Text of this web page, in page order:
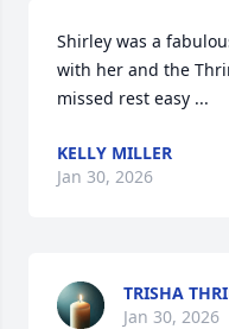
Shirley was a
with her and the
missed rest easy ...
KELLY MILLER
Jan 30, 2026
TRISHA
Jan 30, 2026